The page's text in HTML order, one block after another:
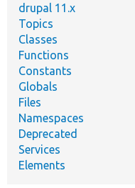
drupal 11.x
Topics
Classes
Functions
Constants
Globals
Files
Namespaces
Deprecated
Services
Elements